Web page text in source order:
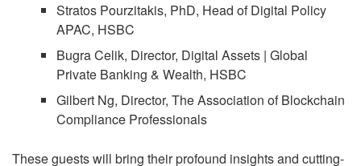
Stratos Pourzitakis, PhD, Head of Digital Policy
APAC, HSBC
Bugra Celik, Director, Digital Assets | Global
Private Banking & Wealth, HSBC
Gilbert Ng, Director, The Association of Blockchain
Compliance Professionals
These guests will bring their profound insights and cutting-